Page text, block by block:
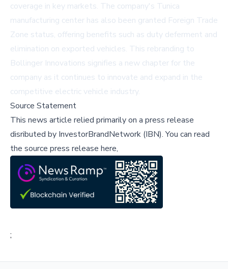
coverage in key markets. The company's Tunica
manufacturing center has also been granted Foreign Trade
Zone status, offering benefits such as duty deferment and
elimination on exported vehicles. This rebranding to
Bollinger Innovations signifies a new chapter for the
company as it continues to innovate and expand in the
competitive electric vehicle industry.
Source Statement
This news article relied primarily on a press release
disributed by InvestorBrandNetwork (IBN).You can read
the source press release here,
;